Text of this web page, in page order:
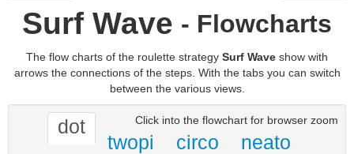
Surf Wave - Flowcharts
The flow charts of the roulette strategy Surf Wave show with
arrows the connections of the steps. With the tabs you can switch
between the various views.
Click into the flowchart for browser zoom
dot
twopi circo neato